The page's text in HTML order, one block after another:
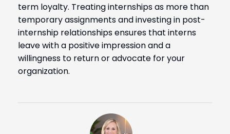
term loyalty. Treating internships as more than
temporary assignments and investing in post-
internship relationships ensures that interns
leave with a positive impression and a
willingness to return or advocate for your
organization.